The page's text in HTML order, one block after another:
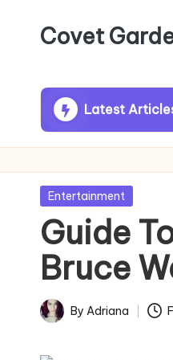
content
Covet
Latest
Turn Green After Heavy
Posted
Entertainment
Guide
Bruce
Posted
By Adriana